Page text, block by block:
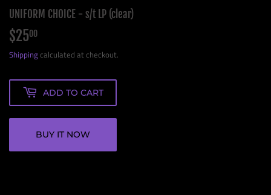
UNIFORM CHOICE - s/t LP (clear)
$2500
Shippingcalculated at checkout.
ADD TO CART
BUY IT NOW